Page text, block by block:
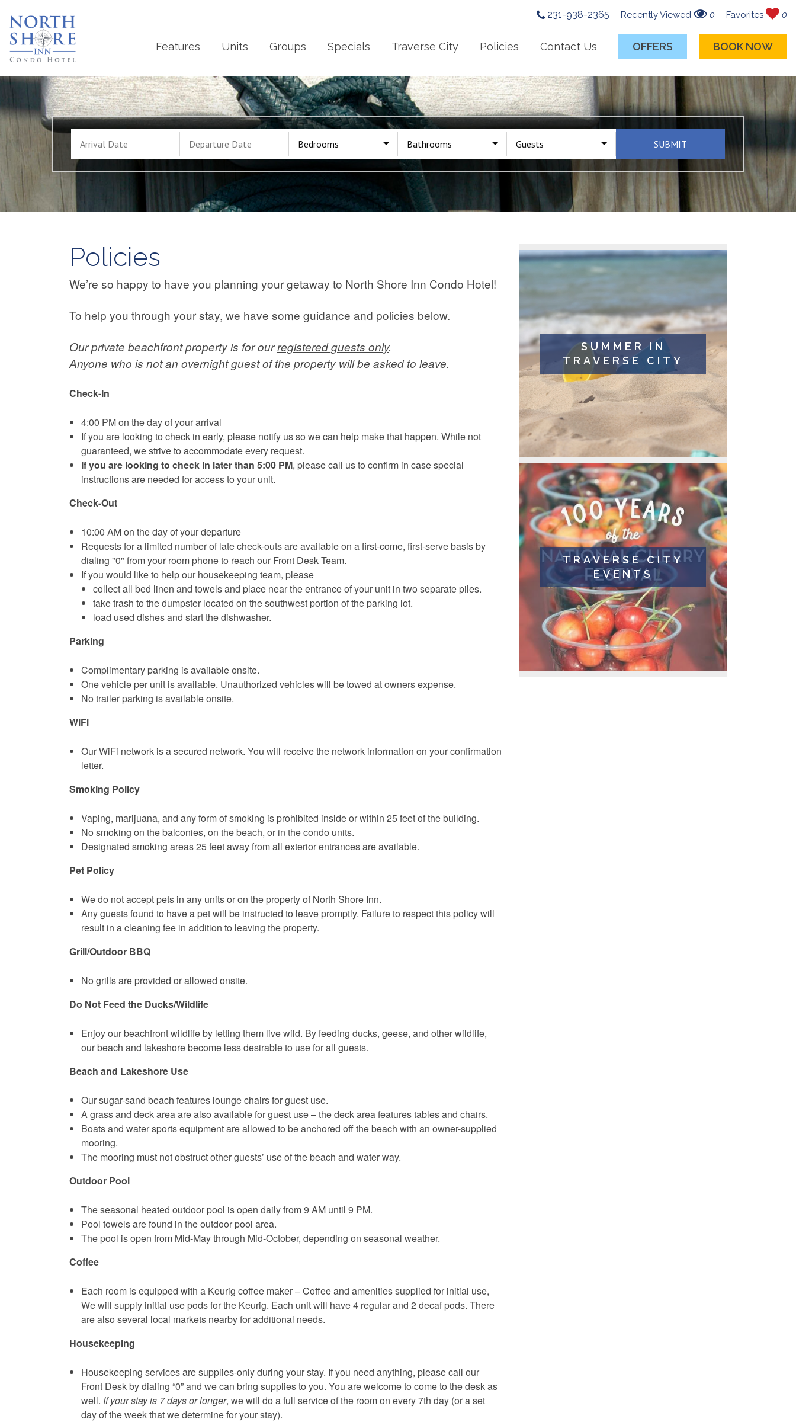
Features Units Groups Specials Traverse City Policies Contact Us OFFERS BOOK NOW
231-938-2365 Recently Viewed 0 Favorites 0
Bedrooms Bathrooms Guests SUBMIT
Policies
We’re so happy to have you planning your getaway to North Shore Inn Condo Hotel!
To help you through your stay, we have some guidance and policies below.
Our private beachfront property is for ourregistered guests only.
Anyone who is not an overnight guest of the property will be asked to leave.
Check-In
4:00 PM on the day of your arrival
If you are looking to check in early, please notify us so we can help make that happen. While not
guaranteed, we strive to accommodate every request.
If you are looking to check in later than 5:00 PM, please call us to confirm in case special
instructions are needed for access to your unit.
Check-Out
10:00 AM on the day of your departure
Requests for a limited number of late check-outs are available on a first-come, first-serve basis by
dialing "0" from your room phone to reach our Front Desk Team.
If you would like to help our housekeeping team, please
collect all bed linen and towels and place near the entrance of your unit in two separate piles.
take trash to the dumpster located on the southwest portion of the parking lot.
load used dishes and start the dishwasher.
Parking
Complimentary parking is available onsite.
One vehicle per unit is available. Unauthorized vehicles will be towed at owners expense.
No trailer parking is available onsite.
WiFi
Our WiFi network is a secured network. You will receive the network information on your confirmation
letter.
Smoking Policy
Vaping, marijuana, and any form of smoking is prohibited inside or within 25 feet of the building.
No smoking on the balconies, on the beach, or in the condo units.
Designated smoking areas 25 feet away from all exterior entrances are available.
Pet Policy
We do notaccept pets in any units or on the property of North Shore Inn.
Any guests found to have a pet will be instructed to leave promptly. Failure to respect this policy will
result in a cleaning fee in addition to leaving the property.
Grill/Outdoor BBQ
No grills are provided or allowed onsite.
Do Not Feed the Ducks/Wildlife
Enjoy our beachfront wildlife by letting them live wild. By feeding ducks, geese, and other wildlife,
our beach and lakeshore become less desirable to use for all guests.
Beach and Lakeshore Use
Our sugar-sand beach features lounge chairs for guest use.
A grass and deck area are also available for guest use – the deck area features tables and chairs.
Boats and water sports equipment are allowed to be anchored off the beach with an owner-supplied
mooring.
The mooring must not obstruct other guests’ use of the beach and water way.
Outdoor Pool
The seasonal heated outdoor pool is open daily from 9 AM until 9 PM.
Pool towels are found in the outdoor pool area.
The pool is open from Mid-May through Mid-October, depending on seasonal weather.
Coffee
Each room is equipped with a Keurig coffee maker – Coffee and amenities supplied for initial use,
We will supply initial use pods for the Keurig. Each unit will have 4 regular and 2 decaf pods. There
are also several local markets nearby for additional needs.
Housekeeping
Housekeeping services are supplies-only during your stay. If you need anything, please call our
Front Desk by dialing “0” and we can bring supplies to you. You are welcome to come to the desk as
well. If your stay is 7 days or longer, we will do a full service of the room on every 7th day (or a set
day of the week that we determine for your stay).
SUMMER IN
TRAVERSE CITY
TRAVERSE CITY
EVENTS